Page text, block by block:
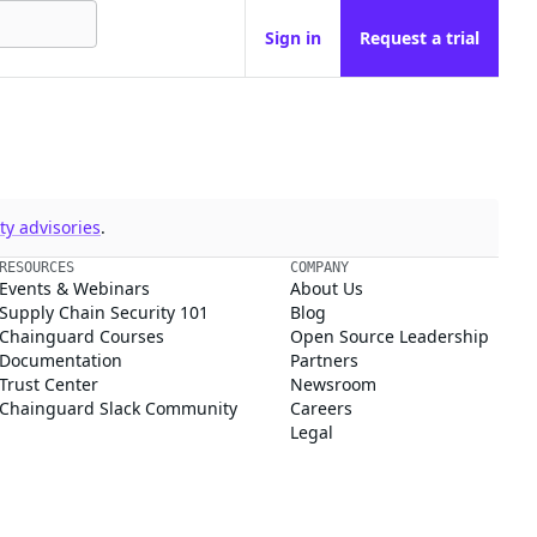
Sign in Request a trial
advisories.
RESOURCES
Events & Webinars
Supply Chain Security 101
Chainguard Courses
Documentation
Trust Center
Chainguard Slack Community
COMPANY
About Us
Blog
Open Source Leadership
Partners
Newsroom
Careers
Legal